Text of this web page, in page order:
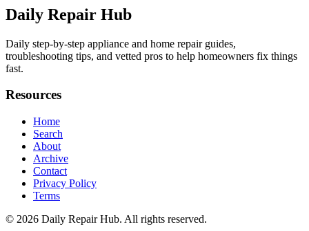
Daily Repair Hub
Daily step-by-step appliance and home repair guides,
troubleshooting tips, and vetted pros to help homeowners fix things
fast.
Resources
Home
Search
About
Archive
Contact
Privacy Policy
Terms
© 2026 Daily Repair Hub. All rights reserved.